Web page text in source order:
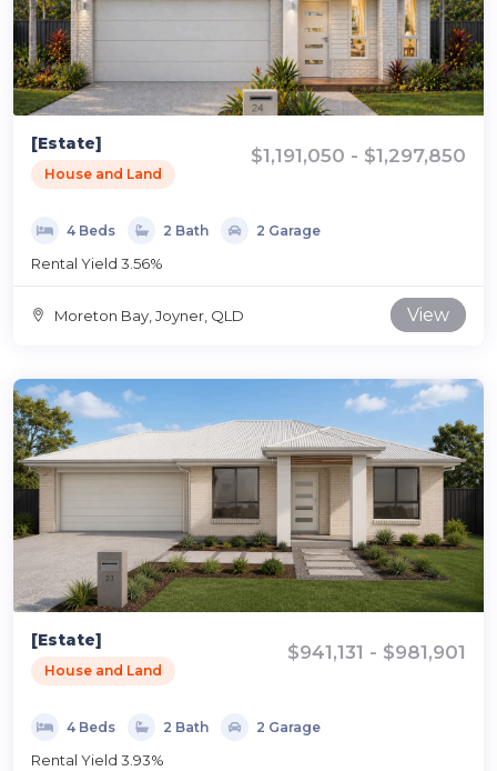
[Estate]
House and Land
$1,191,050 - $1,297,850
4 Beds 2 Bath 2 Garage
Rental Yield 3.56%
Moreton Bay, Joyner, QLD View
[Estate]
House and Land
$941,131 - $981,901
4 Beds 2 Bath 2 Garage
Rental Yield 3.93%